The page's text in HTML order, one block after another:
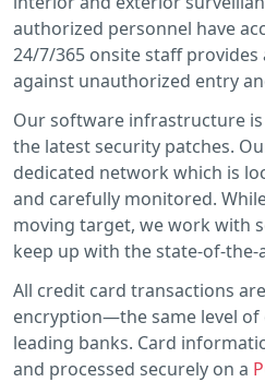
authorized personnel have
24/7/365 onsite staff
against unauthorized entry
Our software infrastructure
the latest security patches.
dedicated network which is
and carefully monitored.
moving target, we work with
keep up with the state-of-the-
All credit card transactions
encryption—the same level of
leading banks. Card
and processed securely on a